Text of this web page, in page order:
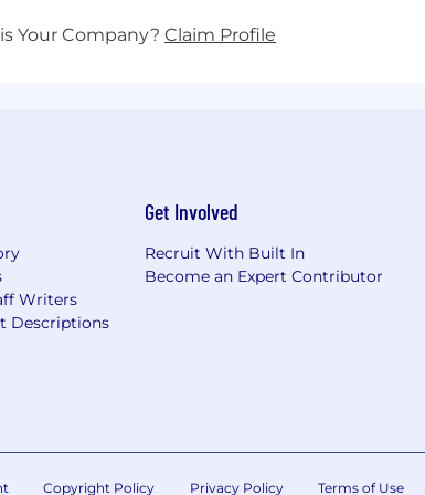
Your Company? Claim Profile
Writers
Descriptions
Get Involved
Recruit With Built In
Become an Expert Contributor
Copyright Policy Privacy Policy Terms of Use